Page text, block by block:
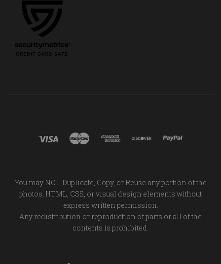
You may NOT Duplicate, Copy, or Reuse any portion of the
photos, HTML, CSS, or visual design elements without
express written permission.
Any redistribution or reproduction of parts or all of the
contents is prohibited.